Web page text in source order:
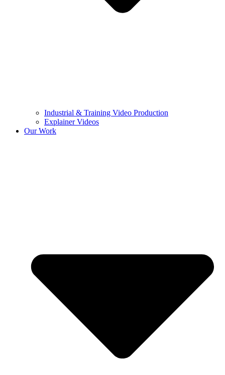
Industrial & Training Video Production
Explainer Videos
Our Work